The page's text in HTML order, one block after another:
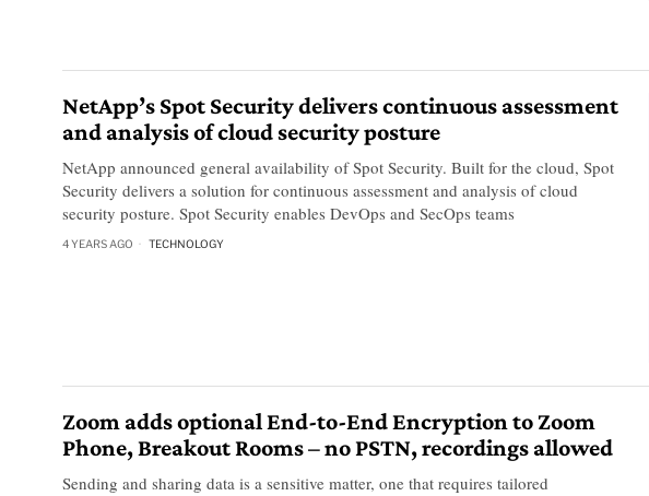
NetApp’s Spot Security delivers continuous assessment
and analysis of cloud security posture
NetApp announced general availability of Spot Security. Built for the cloud, Spot
Security delivers a solution for continuous assessment and analysis of cloud
security posture. Spot Security enables DevOps and SecOps teams
4 YEARS AGO TECHNOLOGY
Zoom adds optional End-to-End Encryption to Zoom
Phone, Breakout Rooms – no PSTN, recordings allowed
Sending and sharing data is a sensitive matter, one that requires tailored